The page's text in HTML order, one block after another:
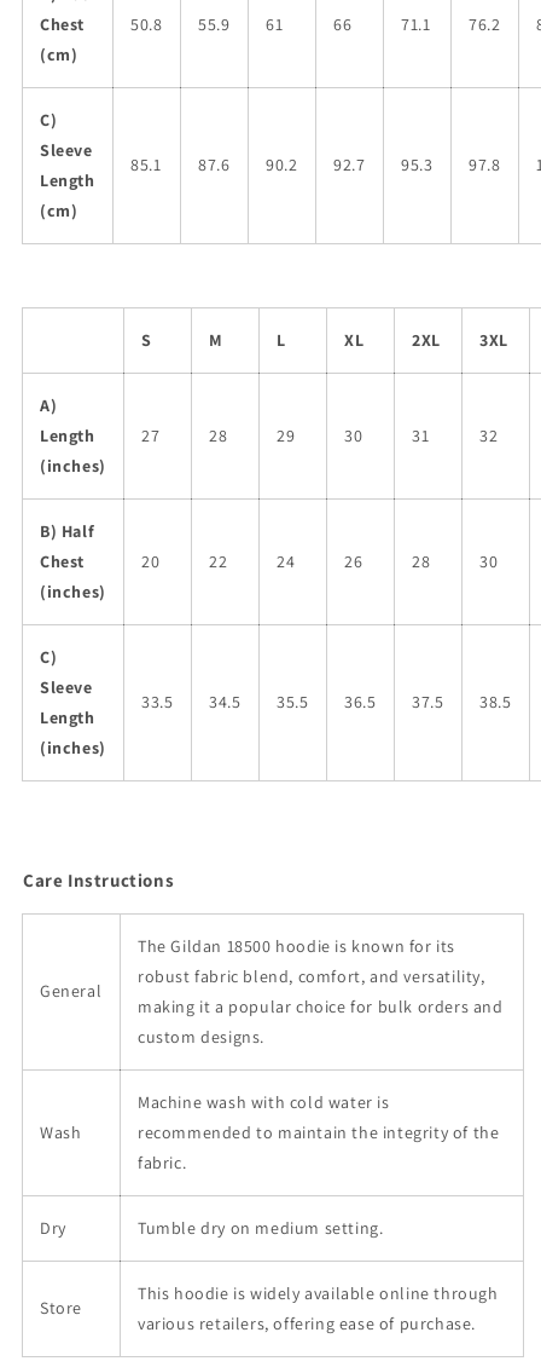
Chest
(cm)
50.8 55.9 61 66 71.1 76.2
C)
Sleeve
Length
(cm)
85.1 87.6 90.2 92.7 95.3 97.8
S M L XL 2XL 3XL
A)
Length
(inches)
27 28 29 30 31 32
B) Half
Chest
(inches)
20 22 24 26 28 30
C)
Sleeve
Length
(inches)
33.5 34.5 35.5 36.5 37.5 38.5
Care Instructions
General
The Gildan 18500 hoodie is known for its
robust fabric blend, comfort, and versatility,
making it a popular choice for bulk orders and
custom designs.
Wash
Machine wash with cold water is
recommended to maintain the integrity of the
fabric.
Dry Tumble dry on medium setting.
Store
This hoodie is widely available online through
various retailers, offering ease of purchase.